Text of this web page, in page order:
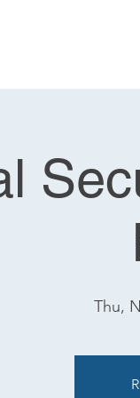
Thu,